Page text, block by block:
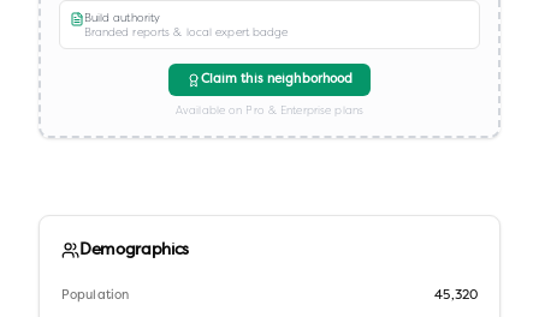
Build authority
Branded reports & local expert badge
Claim this neighborhood
Available on Pro & Enterprise plans
Demographics
Population 45,320